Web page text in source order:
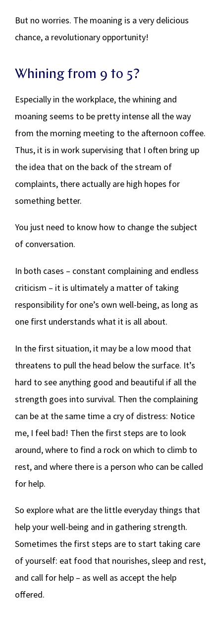
But no worries. The moaning is a very delicious
chance, a revolutionary opportunity!
Whining from 9 to 5?
Especially in the workplace, the whining and
moaning seems to be pretty intense all the way
from the morning meeting to the afternoon coffee.
Thus, it is in work supervising that I often bring up
the idea that on the back of the stream of
complaints, there actually are high hopes for
something better.
You just need to know how to change the subject
of conversation.
In both cases – constant complaining and endless
criticism – it is ultimately a matter of taking
responsibility for one’s own well-being, as long as
one first understands what it is all about.
In the first situation, it may be a low mood that
threatens to pull the head below the surface. It’s
hard to see anything good and beautiful if all the
strength goes into survival. Then the complaining
can be at the same time a cry of distress: Notice
me, I feel bad! Then the first steps are to look
around, where to find a rock on which to climb to
rest, and where there is a person who can be called
for help.
So explore what are the little everyday things that
help your well-being and in gathering strength.
Sometimes the first steps are to start taking care
of yourself: eat food that nourishes, sleep and rest,
and call for help – as well as accept the help
offered.